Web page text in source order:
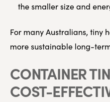
the smaller size and
For many Australians, tiny
more sustainable long-
CONTAINER
COST-